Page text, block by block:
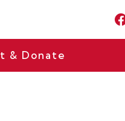
& Donate